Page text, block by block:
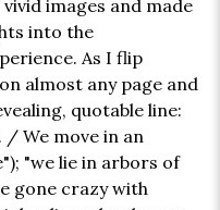
images and made
into the
As I flip
almost any page and
quotable line:
/ We move in an
"we lie in arbors of
gone crazy with